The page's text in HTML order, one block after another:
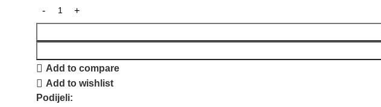
Add to compare
Add to wishlist
Podijeli: